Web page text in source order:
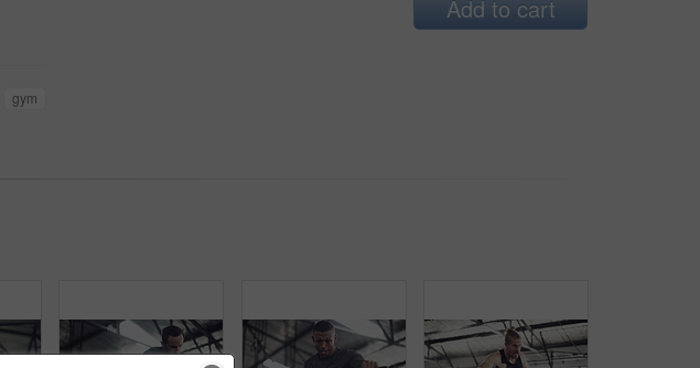
gym
Add to cart